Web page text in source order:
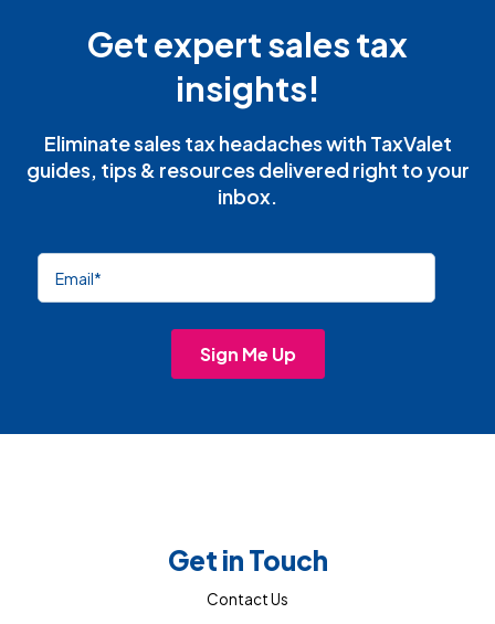
Get expert sales tax
insights!
Eliminate sales tax headaches with TaxValet
guides, tips & resources delivered right to your
inbox.
Get in Touch
Contact Us